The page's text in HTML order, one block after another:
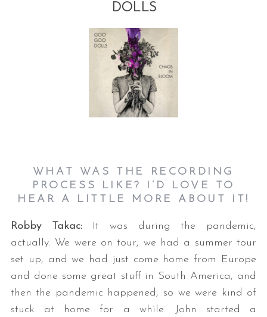
DOLLS
WHAT WAS THE RECORDING
PROCESS LIKE? I’D LOVE TO
HEAR A LITTLE MORE ABOUT IT!
Robby Takac: It was during the pandemic,
actually. We were on tour, we had a summer tour
set up, and we had just come home from Europe
and done some great stuff in South America, and
then the pandemic happened, so we were kind of
stuck at home for a while. John started a